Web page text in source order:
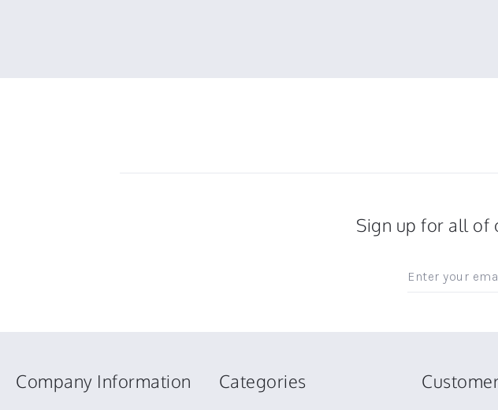
Sign up for all of
up
and
Company Information Categories